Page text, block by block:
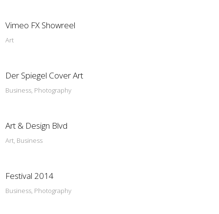
Vimeo FX Showreel
Art
Der Spiegel Cover Art
Business, Photography
Art & Design Blvd
Art, Business
Festival 2014
Business, Photography